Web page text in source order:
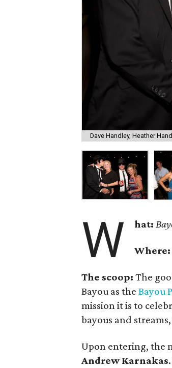
Dave Handley, Heather
W hat:
The scoop:The
Bayou as theBayou
mission it is to
bayous and
Upon entering, the
Andrew Karnakas